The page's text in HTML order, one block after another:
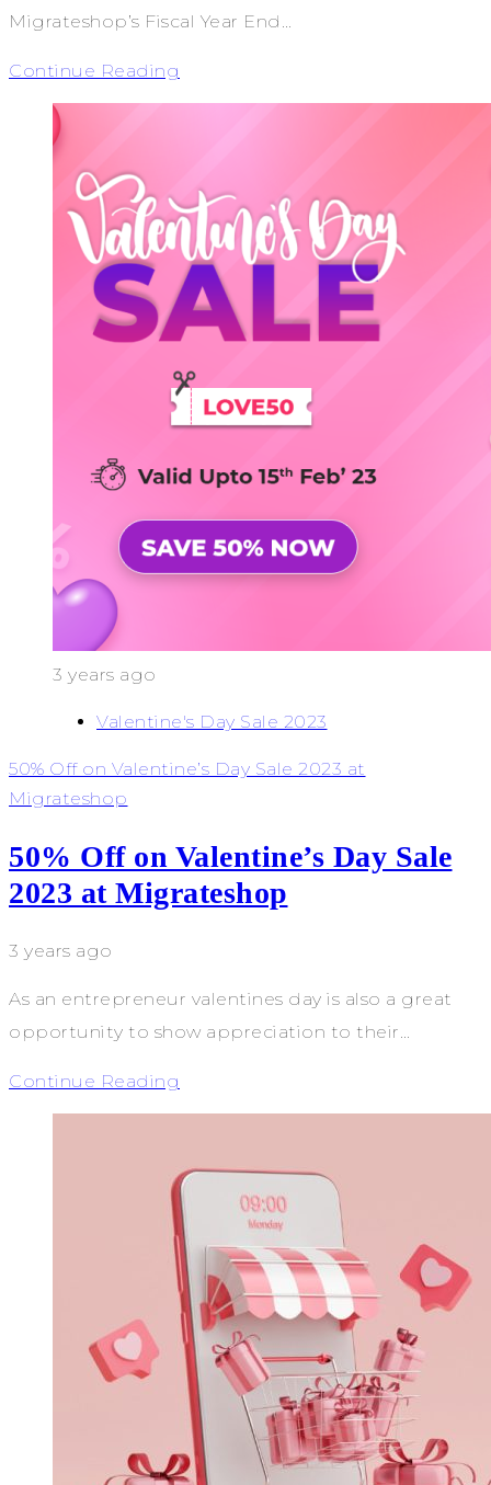
Migrateshop’s Fiscal Year End…
Continue Reading
3 years ago
Valentine's Day Sale 2023
50% Off on Valentine’s Day Sale 2023 at
Migrateshop
50% Off on Valentine’s Day Sale
2023 at Migrateshop
3 years ago
As an entrepreneur valentines day is also a great
opportunity to show appreciation to their…
Continue Reading